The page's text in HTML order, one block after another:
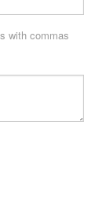
with commas